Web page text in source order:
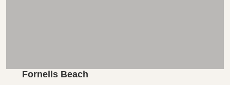
Fornells Beach